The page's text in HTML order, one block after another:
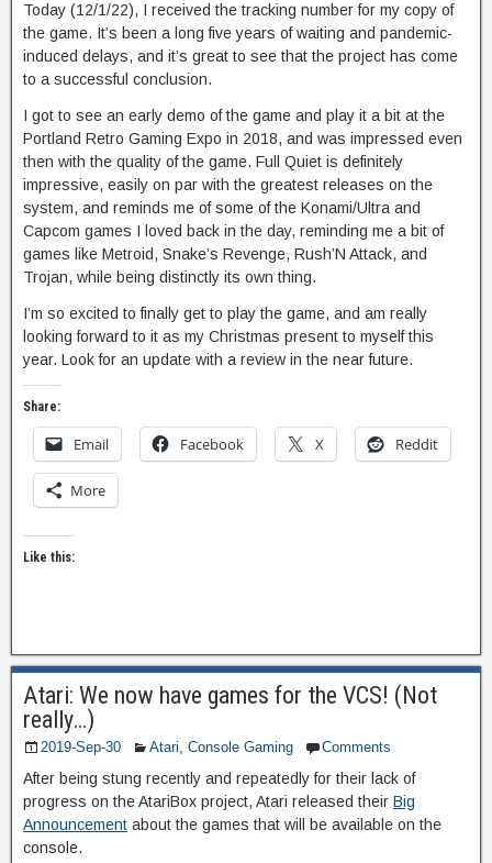
Today (12/1/22), I received the tracking number for my copy of
the game. It’s been a long five years of waiting and pandemic-
induced delays, and it’s great to see that the project has come
to a successful conclusion.
I got to see an early demo of the game and play it a bit at the
Portland Retro Gaming Expo in 2018, and was impressed even
then with the quality of the game. Full Quiet is definitely
impressive, easily on par with the greatest releases on the
system, and reminds me of some of the Konami/Ultra and
Capcom games I loved back in the day, reminding me a bit of
games like Metroid, Snake’s Revenge, Rush’N Attack, and
Trojan, while being distinctly its own thing.
I’m so excited to finally get to play the game, and am really
looking forward to it as my Christmas present to myself this
year. Look for an update with a review in the near future.
Share:
Email Facebook X Reddit
More
Like this:
Atari: We now have games for the VCS! (Not
really…)
2019-Sep-30 Atari, Console Gaming Comments
After being stung recently and repeatedly for their lack of
progress on the AtariBox project, Atari released their Big
Announcement about the games that will be available on the
console.